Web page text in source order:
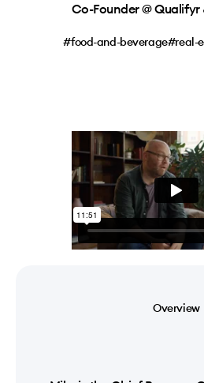
Co-Founder @
#food-and-beverage#real-
Overview